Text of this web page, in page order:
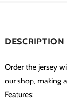
DESCRIPTION
Order the jersey
our shop, making
Features: